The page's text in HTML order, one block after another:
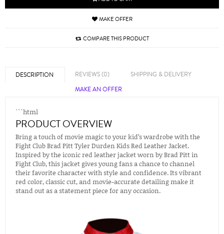
MAKE OFFER
COMPARE THIS PRODUCT
DESCRIPTION REVIEWS (0)
SHIPPING & DELIVERY
MAKE AN OFFER
```html
PRODUCT OVERVIEW
Bring a touch of movie magic to your kid’s wardrobe with the
Fight Club Brad Pitt Tyler Durden Kids Red Leather Jacket.
Inspired by the iconic red leather jacket worn by Brad Pitt in
Fight Club, this jacket gives young fans a chance to channel
their favorite character with style and confidence. Its vibrant
red color, classic cut, and movie-accurate detailing make it
stand out as a statement piece for any occasion.